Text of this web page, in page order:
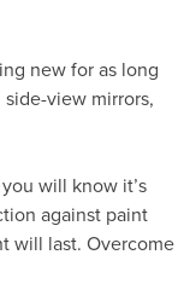
new for as long
view mirrors,
will know it’s
against paint
will last. Overcome